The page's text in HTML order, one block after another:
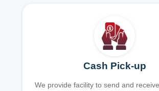
Cash Pick-up
We provide facility to send and